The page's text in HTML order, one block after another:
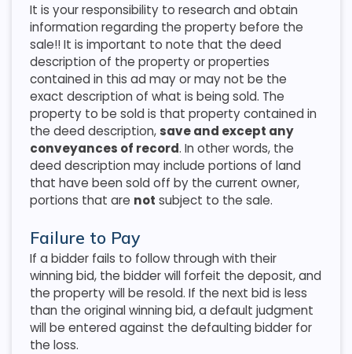
It is your responsibility to research and obtain
information regarding the property before the
sale!! It is important to note that the deed
description of the property or properties
contained in this ad may or may not be the
exact description of what is being sold. The
property to be sold is that property contained in
the deed description,save and except any
conveyances of record. In other words, the
deed description may include portions of land
that have been sold off by the current owner,
portions that are not subject to the sale.
Failure to Pay
If a bidder fails to follow through with their
winning bid, the bidder will forfeit the deposit, and
the property will be resold. If the next bid is less
than the original winning bid, a default judgment
will be entered against the defaulting bidder for
the loss.